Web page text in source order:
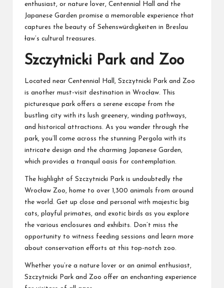
enthusiast, or nature lover, Centennial Hall and the
Japanese Garden promise a memorable experience that
captures the beauty of Sehenswürdigkeiten in Breslau
ław’s cultural treasures.
Szczytnicki Park and Zoo
Located near Centennial Hall, Szczytnicki Park and Zoo
is another must-visit destination in Wrocław. This
picturesque park offers a serene escape from the
bustling city with its lush greenery, winding pathways,
and historical attractions. As you wander through the
park, you’ll come across the stunning Pergola with its
intricate design and the charming Japanese Garden,
which provides a tranquil oasis for contemplation.
The highlight of Szczytnicki Park is undoubtedly the
Wrocław Zoo, home to over 1,300 animals from around
the world. Get up close and personal with majestic big
cats, playful primates, and exotic birds as you explore
the various enclosures and exhibits. Don’t miss the
opportunity to witness feeding sessions and learn more
about conservation efforts at this top-notch zoo.
Whether you’re a nature lover or an animal enthusiast,
Szczytnicki Park and Zoo offer an enchanting experience